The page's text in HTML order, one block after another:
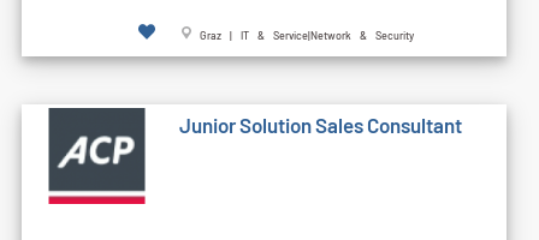
Graz | IT & Service|Network & Security
Junior Solution Sales Consultant